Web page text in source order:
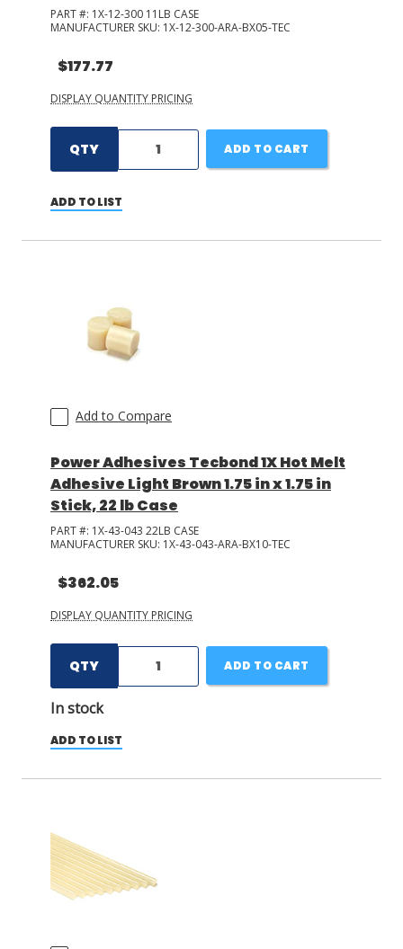
PART #: 1X-12-300 11LB CASE
MANUFACTURER SKU: 1X-12-300-ARA-BX05-TEC
$177.77
DISPLAY QUANTITY PRICING
QTY ADD TO CART
ADD TO LIST
Add to Compare
Power Adhesives Tecbond 1X Hot Melt
Adhesive Light Brown 1.75 in x 1.75 in
Stick, 22 lb Case
PART #: 1X-43-043 22LB CASE
MANUFACTURER SKU: 1X-43-043-ARA-BX10-TEC
$362.05
DISPLAY QUANTITY PRICING
QTY
In stock
ADD TO CART
ADD TO LIST